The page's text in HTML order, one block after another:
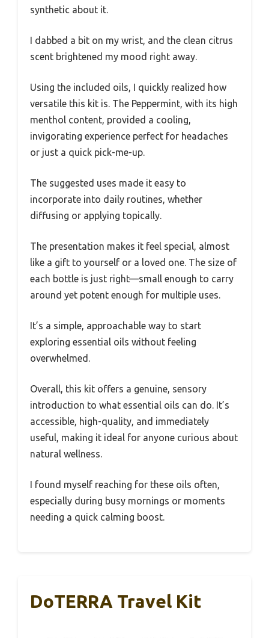
synthetic about it.
I dabbed a bit on my wrist, and the clean citrus
scent brightened my mood right away.
Using the included oils, I quickly realized how
versatile this kit is. The Peppermint, with its high
menthol content, provided a cooling,
invigorating experience perfect for headaches
or just a quick pick-me-up.
The suggested uses made it easy to
incorporate into daily routines, whether
diffusing or applying topically.
The presentation makes it feel special, almost
like a gift to yourself or a loved one. The size of
each bottle is just right—small enough to carry
around yet potent enough for multiple uses.
It’s a simple, approachable way to start
exploring essential oils without feeling
overwhelmed.
Overall, this kit offers a genuine, sensory
introduction to what essential oils can do. It’s
accessible, high-quality, and immediately
useful, making it ideal for anyone curious about
natural wellness.
I found myself reaching for these oils often,
especially during busy mornings or moments
needing a quick calming boost.
DoTERRA Travel Kit